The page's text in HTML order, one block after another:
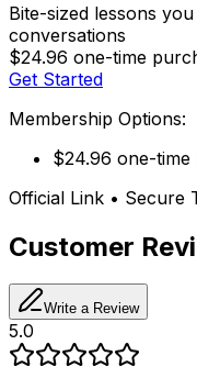
Bite-sized lessons
conversations
$24.96 one-time
Get Started
Membership Options:
$24.96 one-time
Official Link • Secure
Customer
Write a Review
5.0